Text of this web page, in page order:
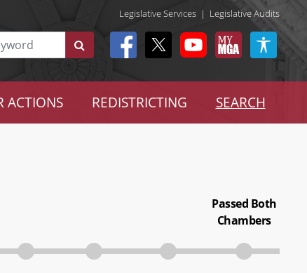
Legislative Services | Legislative Audits
ACTIONS REDISTRICTING SEARCH
Passed Both
Chambers